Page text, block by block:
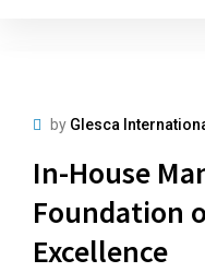
by Glesca
In-House
Foundation
Excellence